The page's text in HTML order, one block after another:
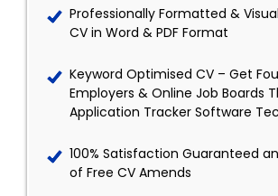
Professionally Formatted &
CV in Word & PDF Format
Keyword Optimised CV – Get
Employers & Online Job Boards
Application Tracker Software
100% Satisfaction Guaranteed
of Free CV Amends